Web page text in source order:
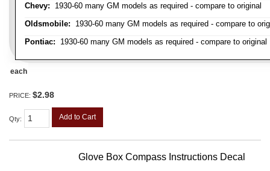
Chevy: 1930-60 many GM models as required - compare to original
Oldsmobile: 1930-60 many GM models as required - compare to
Pontiac: 1930-60 many GM models as required - compare to original
each
PRICE: $2.98
Qty: Add to Cart
Glove Box Compass Instructions Decal